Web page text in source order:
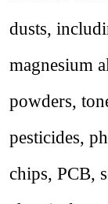
dusts,
magnesium
powders,
pesticides,
chips, PCB,